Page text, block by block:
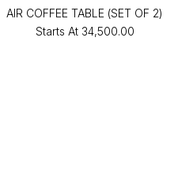
AIR COFFEE TABLE (SET OF 2)
Starts At ₹34,500.00